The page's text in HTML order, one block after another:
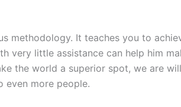
methodology. It teaches you to
very little assistance can help him
the world a superior spot, we are
even more people.